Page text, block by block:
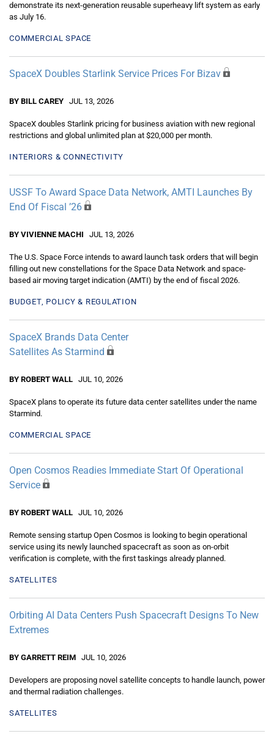
demonstrate its next-generation reusable superheavy lift system as early
as July 16.
COMMERCIAL SPACE
SpaceX Doubles Starlink Service Prices For Bizav
BY BILL CAREY JUL 13, 2026
SpaceX doubles Starlink pricing for business aviation with new regional
restrictions and global unlimited plan at $20,000 per month.
INTERIORS & CONNECTIVITY
USSF To Award Space Data Network, AMTI Launches By
End Of Fiscal ’26
BY VIVIENNE MACHI JUL 13, 2026
The U.S. Space Force intends to award launch task orders that will begin
filling out new constellations for the Space Data Network and space-
based air moving target indication (AMTI) by the end of fiscal 2026.
BUDGET, POLICY & REGULATION
SpaceX Brands Data Center
Satellites As Starmind
BY ROBERT WALL JUL 10, 2026
SpaceX plans to operate its future data center satellites under the name
Starmind.
COMMERCIAL SPACE
Open Cosmos Readies Immediate Start Of Operational
Service
BY ROBERT WALL JUL 10, 2026
Remote sensing startup Open Cosmos is looking to begin operational
service using its newly launched spacecraft as soon as on-orbit
verification is complete, with the first taskings already planned.
SATELLITES
Orbiting AI Data Centers Push Spacecraft Designs To New
Extremes
BY GARRETT REIM JUL 10, 2026
Developers are proposing novel satellite concepts to handle launch, power
and thermal radiation challenges.
SATELLITES